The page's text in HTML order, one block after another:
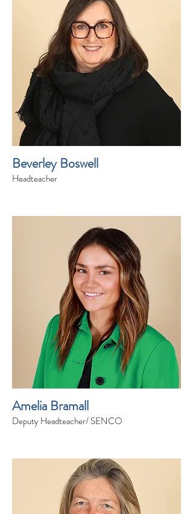
Beverley Boswell
Headteacher
Amelia Bramall
Deputy Headteacher/ SENCO